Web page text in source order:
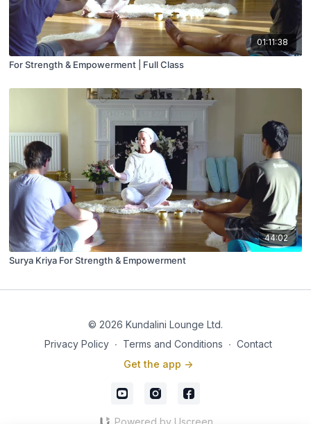
01:11:38
For Strength & Empowerment | Full Class
44:02
Surya Kriya For Strength & Empowerment
© 2026 Kundalini Lounge Ltd.
Privacy Policy ∙ Terms and Conditions ∙ Contact
Get the app ->
Powered by Uscreen